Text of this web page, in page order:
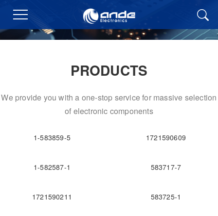
PRODUCTS
We provide you with a one-stop service for massive selection
of electronic components
1-583859-5 1721590609
1-582587-1 583717-7
1721590211 583725-1